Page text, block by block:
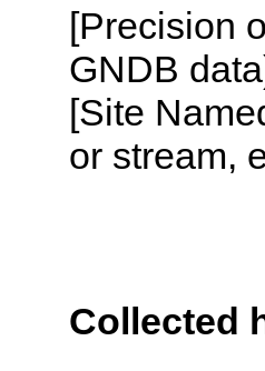
[Precision
GNDB
[Site
or stream,
Collected